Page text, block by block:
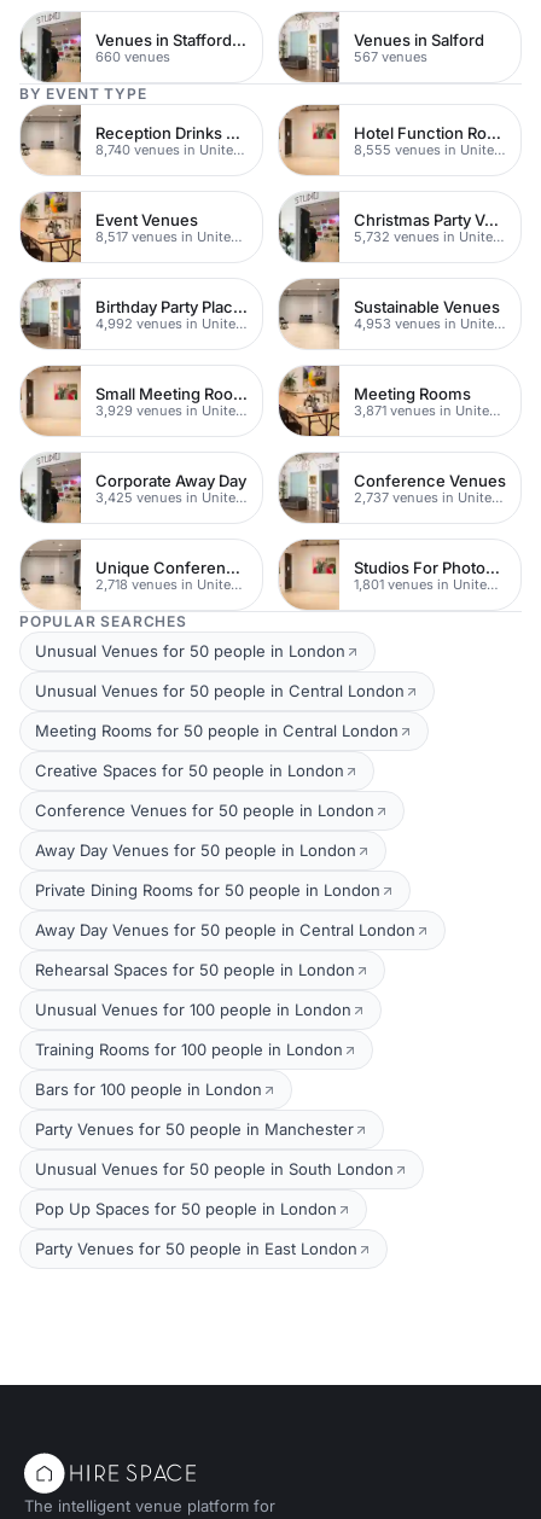
Venues in Staffordshire
660 venues
Venues in Salford
567 venues
BY EVENT TYPE
Reception Drinks Venues
8,740 venues in United Kingdom
Hotel Function Rooms
8,555 venues in United Kingdom
Event Venues
8,517 venues in United Kingdom
Christmas Party Venues
5,732 venues in United Kingdom
Birthday Party Places
4,992 venues in United Kingdom
Sustainable Venues
4,953 venues in United Kingdom
Small Meeting Rooms
3,929 venues in United Kingdom
Meeting Rooms
3,871 venues in United Kingdom
Corporate Away Day
3,425 venues in United Kingdom
Conference Venues
2,737 venues in United Kingdom
Unique Conferences
2,718 venues in United Kingdom
Studios For Photoshoots In London
1,801 venues in United Kingdom
POPULAR SEARCHES
Unusual Venues for 50 people in London
Unusual Venues for 50 people in Central London
Meeting Rooms for 50 people in Central London
Creative Spaces for 50 people in London
Conference Venues for 50 people in London
Away Day Venues for 50 people in London
Private Dining Rooms for 50 people in London
Away Day Venues for 50 people in Central London
Rehearsal Spaces for 50 people in London
Unusual Venues for 100 people in London
Training Rooms for 100 people in London
Bars for 100 people in London
Party Venues for 50 people in Manchester
Unusual Venues for 50 people in South London
Pop Up Spaces for 50 people in London
Party Venues for 50 people in East London
The intelligent venue platform for